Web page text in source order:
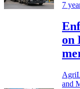
7
on
and